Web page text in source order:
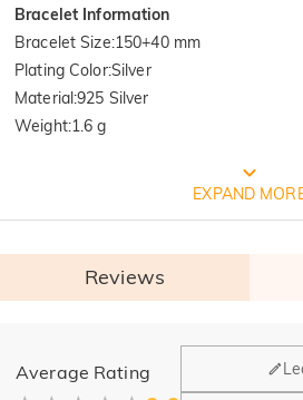
Bracelet Information
Bracelet Size:150+40 mm
Plating Color:Silver
Material:925 Silver
Weight:1.6 g
FREE JEULIA
EXPAND
Reviews
Average Rating
General